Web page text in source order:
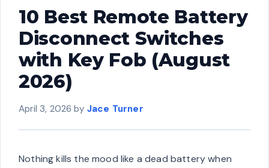
10 Best Remote Battery
Disconnect Switches
with Key Fob (August
2026)
April 3, 2026 by Jace Turner
Nothing kills the mood like a dead battery when